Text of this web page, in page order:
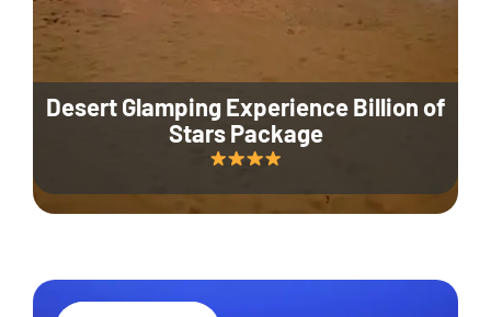
Desert Glamping Experience Billion of
Stars Package